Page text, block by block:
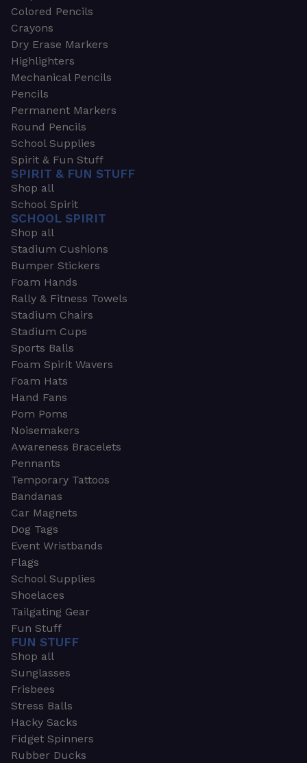
Colored Pencils
Crayons
Dry Erase Markers
Highlighters
Mechanical Pencils
Pencils
Permanent Markers
Round Pencils
School Supplies
Spirit & Fun Stuff
SPIRIT & FUN STUFF
Shop all
School Spirit
SCHOOL SPIRIT
Shop all
Stadium Cushions
Bumper Stickers
Foam Hands
Rally & Fitness Towels
Stadium Chairs
Stadium Cups
Sports Balls
Foam Spirit Wavers
Foam Hats
Hand Fans
Pom Poms
Noisemakers
Awareness Bracelets
Pennants
Temporary Tattoos
Bandanas
Car Magnets
Dog Tags
Event Wristbands
Flags
School Supplies
Shoelaces
Tailgating Gear
Fun Stuff
FUN STUFF
Shop all
Sunglasses
Frisbees
Stress Balls
Hacky Sacks
Fidget Spinners
Rubber Ducks